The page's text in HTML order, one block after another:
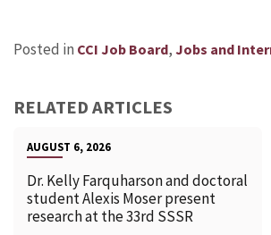
Posted in CCI Job Board, Jobs and
RELATED ARTICLES
AUGUST 6, 2026
Dr. Kelly Farquharson and doctoral
student Alexis Moser present
research at the 33rd SSSR